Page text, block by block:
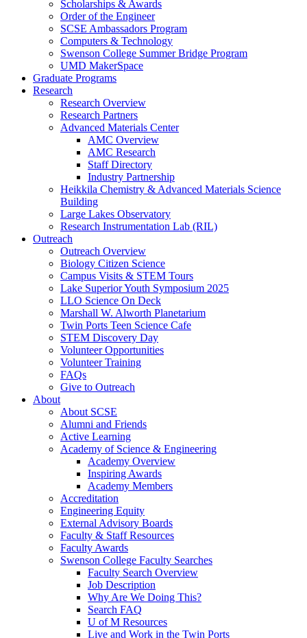
Scholarships & Awards
Order of the Engineer
SCSE Ambassadors Program
Computers & Technology
Swenson College Summer Bridge Program
UMD MakerSpace
Graduate Programs
Research
Research Overview
Research Partners
Advanced Materials Center
AMC Overview
AMC Research
Staff Directory
Industry Partnership
Heikkila Chemistry & Advanced Materials Science
Building
Large Lakes Observatory
Research Instrumentation Lab (RIL)
Outreach
Outreach Overview
Biology Citizen Science
Campus Visits & STEM Tours
Lake Superior Youth Symposium 2025
LLO Science On Deck
Marshall W. Alworth Planetarium
Twin Ports Teen Science Cafe
STEM Discovery Day
Volunteer Opportunities
Volunteer Training
FAQs
Give to Outreach
About
About SCSE
Alumni and Friends
Active Learning
Academy of Science & Engineering
Academy Overview
Inspiring Awards
Academy Members
Accreditation
Engineering Equity
External Advisory Boards
Faculty & Staff Resources
Faculty Awards
Swenson College Faculty Searches
Faculty Search Overview
Job Description
Why Are We Doing This?
Search FAQ
U of M Resources
Live and Work in the Twin Ports